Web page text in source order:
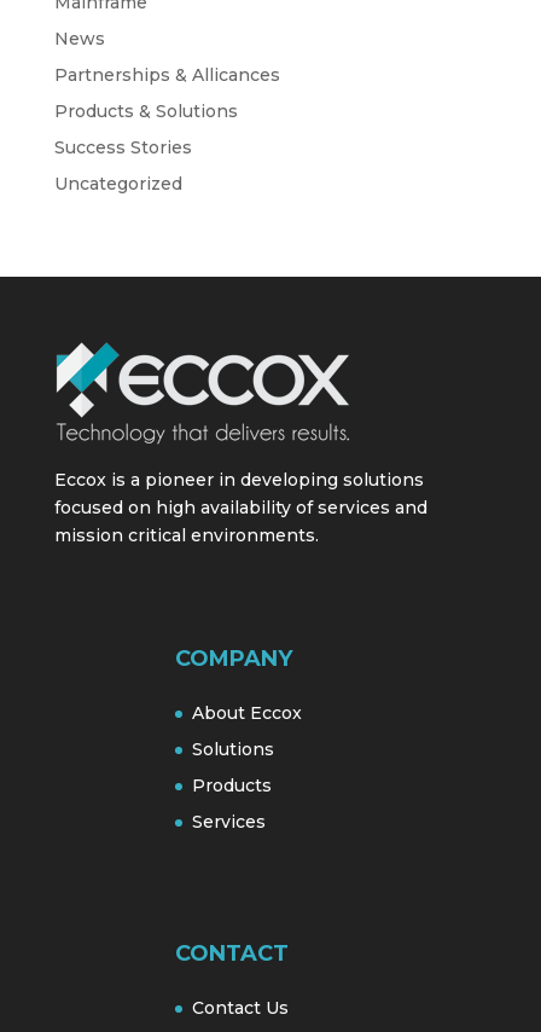
News
Partnerships & Allicances
Products & Solutions
Success Stories
Uncategorized
Eccox is a pioneer in developing solutions
focused on high availability of services and
mission critical environments.
COMPANY
About Eccox
Solutions
Products
Services
CONTACT
Contact Us